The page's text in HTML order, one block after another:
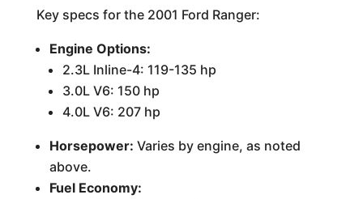
Key specs for the 2001 Ford Ranger:
Engine Options:
2.3L Inline-4: 119-135 hp
3.0L V6: 150 hp
4.0L V6: 207 hp
Horsepower: Varies by engine, as noted
above.
Fuel Economy: